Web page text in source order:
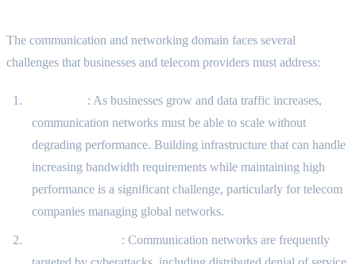
The communication and networking domain faces several
challenges that businesses and telecom providers must address:
: As businesses grow and data traffic increases,
communication networks must be able to scale without
degrading performance. Building infrastructure that can handle
increasing bandwidth requirements while maintaining high
performance is a significant challenge, particularly for telecom
companies managing global networks.
: Communication networks are frequently